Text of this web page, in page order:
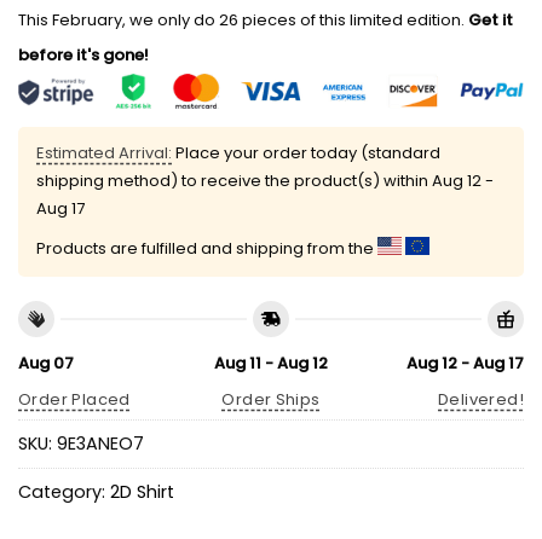
This February, we only do 26 pieces of this limited edition. Get it
before it's gone!
Estimated Arrival: Place your order today (standard
shipping method) to receive the product(s) within Aug 12 -
Aug 17
Products are fulfilled and shipping from the
Aug 07
Order Placed
Aug 11 - Aug 12
Order Ships
Aug 12 - Aug 17
Delivered!
SKU: 9E3ANEO7
Category: 2D Shirt